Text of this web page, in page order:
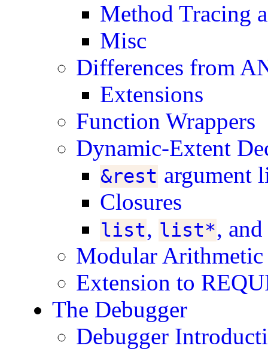
Method Tracing
Misc
Differences from
Extensions
Function Wrappers
Dynamic-Extent
&rest argument
Closures
list, list*,
Modular Arithmetic
Extension to
The Debugger
Debugger